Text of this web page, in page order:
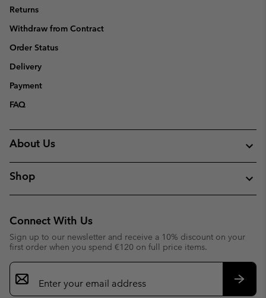
Returns
Withdraw from Contract
Order Status
Delivery
Payment
FAQ
About Us
Shop
Connect With Us
Sign up to our newsletter and receive a 10% discount on your
first order when you spend €120 on full price items.
Email
Sign
Up